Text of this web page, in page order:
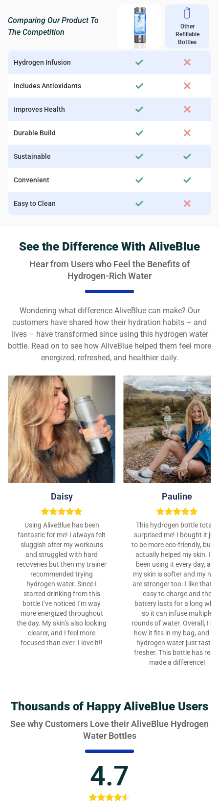
See the Difference With AliveBlue
Hear from Users who Feel the Benefits of
Hydrogen-Rich Water
Wondering what difference AliveBlue can make? Our
customers have shared how their hydration habits – and
lives – have transformed since using this hydrogen water
bottle. Read on to see how AliveBlue helped them feel more
energized, refreshed, and healthier daily.
Daisy
Using AliveBlue has been
fantastic for me! I always felt
sluggish after my workouts
and struggled with hard
recoveries but then my trainer
recommended trying
hydrogen water. Since I
started drinking from this
bottle I’ve noticed I’m way
more energized throughout
the day. My skin’s also looking
clearer, and I feel more
focused than ever. I love it!!
Pauline
This hydrogen bottle totally
surprised me! I bought it
to be more eco-friendly, but
actually helped my skin. I’ve
been using it every day, and
my skin is softer and my
are stronger too. I like that
easy to charge and the
battery lasts for a long
so it can infuse multiple
rounds of water. Overall, I
how it fits in my bag, and
hydrogen water just tastes
fresher. This bottle has
made a difference!
Comparing Our Product To
The Competition
Other
Refillable
Bottles
Hydrogen Infusion
Includes Antioxidants
Improves Health
Durable Build
Sustainable
Convenient
Easy to Clean
Thousands of Happy AliveBlue Users
See why Customers Love their AliveBlue Hydrogen
Water Bottles
4.7